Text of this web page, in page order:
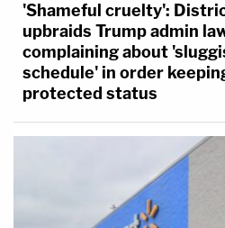
'Shameful cruelty':
upbraids Trump admin
complaining about
schedule' in order
protected status